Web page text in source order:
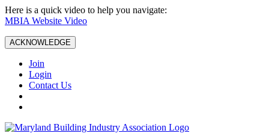
Here is a quick video to help you navigate:
MBIA Website Video
ACKNOWLEDGE
Join
Login
Contact Us